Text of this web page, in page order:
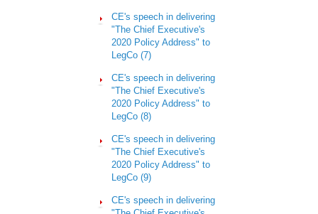
CE's speech in delivering
"The Chief Executive's
2020 Policy Address" to
LegCo (7)
CE's speech in delivering
"The Chief Executive's
2020 Policy Address" to
LegCo (8)
CE's speech in delivering
"The Chief Executive's
2020 Policy Address" to
LegCo (9)
CE's speech in delivering